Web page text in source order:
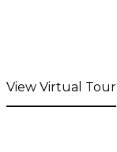
View Virtual Tour